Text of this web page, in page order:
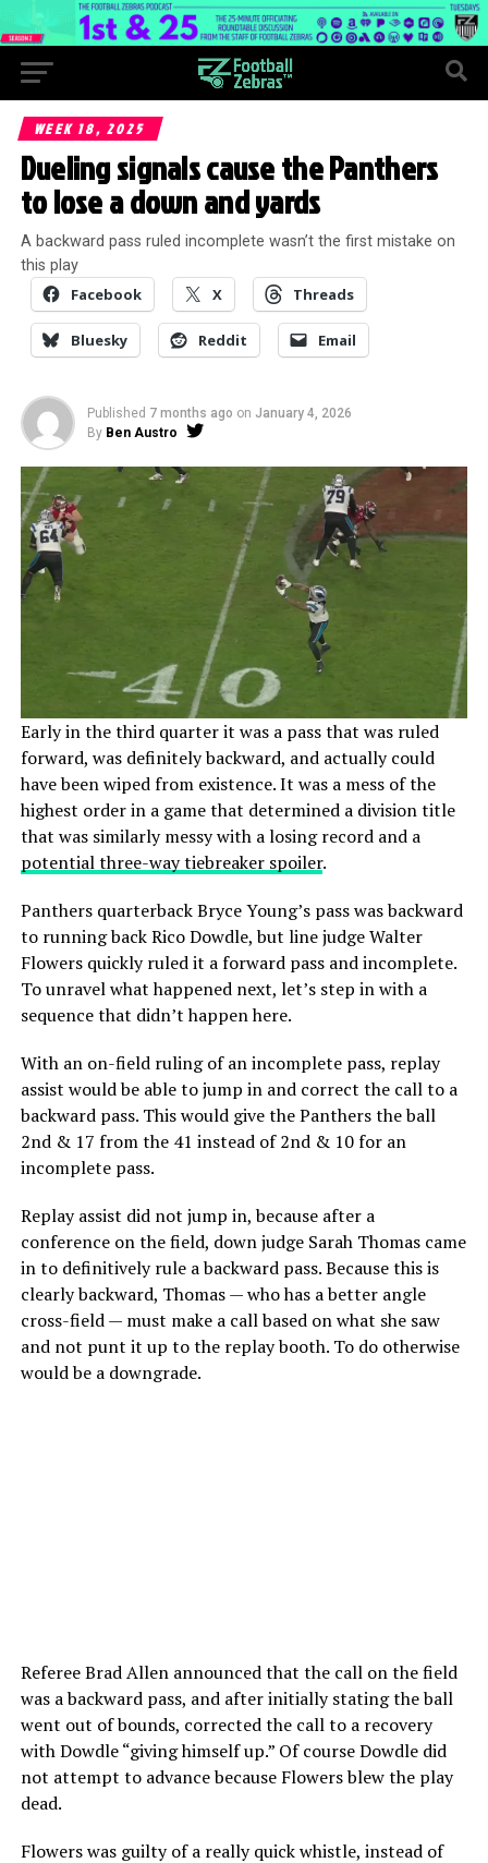
WEEK 18, 2025
Dueling signals cause the Panthers
to lose a down and yards
A backward pass ruled incomplete wasn’t the first mistake on
this play
Facebook X Threads
Bluesky Reddit Email
Published 7 months ago on January 4, 2026
By Ben Austro
Early in the third quarter it was a pass that was ruled
forward, was definitely backward, and actually could
have been wiped from existence. It was a mess of the
highest order in a game that determined a division title
that was similarly messy with a losing record and a
potential three-way tiebreaker spoiler.
Panthers quarterback Bryce Young’s pass was backward
to running back Rico Dowdle, but line judge Walter
Flowers quickly ruled it a forward pass and incomplete.
To unravel what happened next, let’s step in with a
sequence that didn’t happen here.
With an on-field ruling of an incomplete pass, replay
assist would be able to jump in and correct the call to a
backward pass. This would give the Panthers the ball
2nd & 17 from the 41 instead of 2nd & 10 for an
incomplete pass.
Replay assist did not jump in, because after a
conference on the field, down judge Sarah Thomas came
in to definitively rule a backward pass. Because this is
clearly backward, Thomas — who has a better angle
cross-field — must make a call based on what she saw
and not punt it up to the replay booth. To do otherwise
would be a downgrade.
Referee Brad Allen announced that the call on the field
was a backward pass, and after initially stating the ball
went out of bounds, corrected the call to a recovery
with Dowdle “giving himself up.” Of course Dowdle did
not attempt to advance because Flowers blew the play
dead.
Flowers was guilty of a really quick whistle, instead of